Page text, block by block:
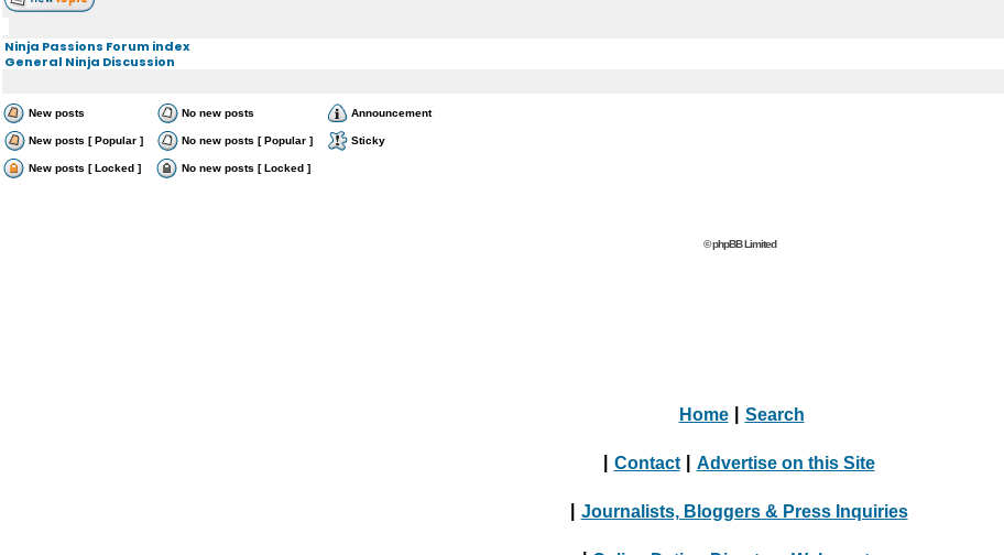
Ninja Passions Forum index
General Ninja Discussion
New posts No new posts Announcement
New posts [ Popular ] No new posts [ Popular ] Sticky
New posts [ Locked ] No new posts [ Locked ]
© phpBB Limited
Home Search
Contact Advertise on this Site
Journalists, Bloggers & Press Inquiries